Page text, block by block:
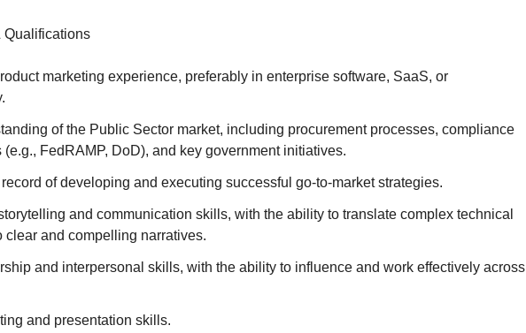
Qualifications
marketing experience, preferably in enterprise software, SaaS, or
of the Public Sector market, including procurement processes, compliance
(e.g., FedRAMP, DoD), and key government initiatives.
of developing and executing successful go-to-market strategies.
and communication skills, with the ability to translate complex technical
clear and compelling narratives.
and interpersonal skills, with the ability to influence and work effectively across
and presentation skills.